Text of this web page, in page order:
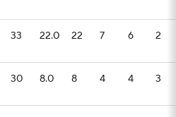
33 22.0 22 7 6 2
30 8.0 8 4 4 3